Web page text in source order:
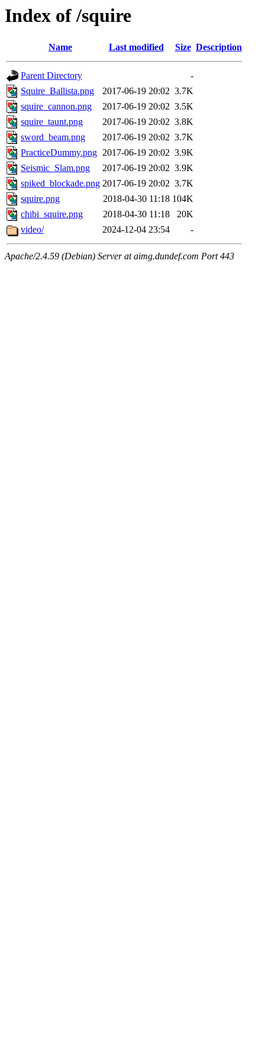
Index of /squire
Name Last modified Size Description
Parent Directory
-
Squire_Ballista.png
2017-06-19 20:02 3.7K
squire_cannon.png
2017-06-19 20:02 3.5K
squire_taunt.png
2017-06-19 20:02 3.8K
sword_beam.png
2017-06-19 20:02 3.7K
PracticeDummy.png 2017-06-19 20:02 3.9K
Seismic_Slam.png
2017-06-19 20:02 3.9K
spiked_blockade.png 2017-06-19 20:02 3.7K
squire.png
2018-04-30 11:18 104K
chibi_squire.png
2018-04-30 11:18
20K
video/
2024-12-04 23:54 -
Apache/2.4.59 (Debian) Server at aimg.dundef.com Port 443